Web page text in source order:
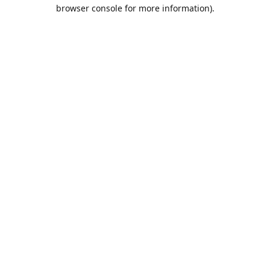
browser console for more information).